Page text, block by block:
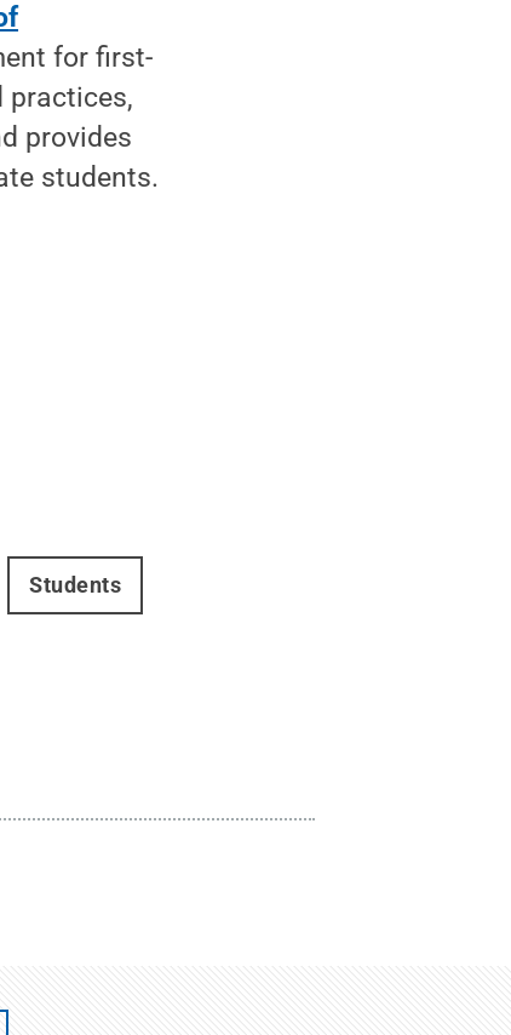
for first-
practices,
provides
students.
Students